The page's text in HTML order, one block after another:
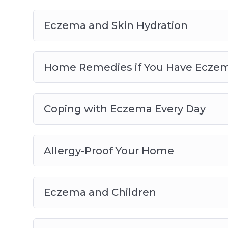
Eczema and Skin Hydration
Home Remedies if You Have
Coping with Eczema Every Day
Allergy-Proof Your Home
Eczema and Children